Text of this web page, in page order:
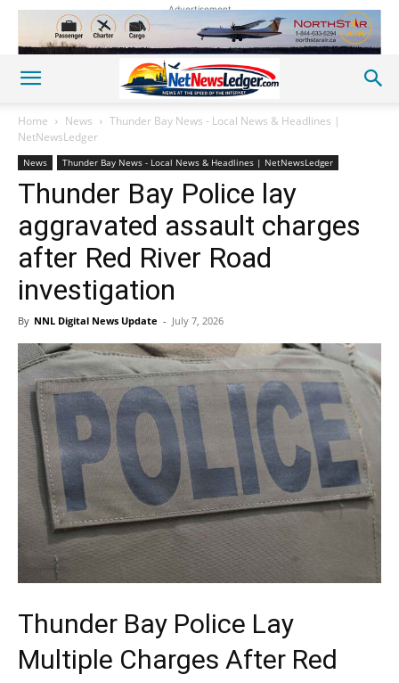
Advertisement
Home News
Thunder Bay News - Local News & Headlines |
NetNewsLedger
News Thunder Bay News - Local News & Headlines | NetNewsLedger
Thunder Bay Police lay
aggravated assault charges
after Red River Road
investigation
By NNL Digital News Update - July 7, 2026
Thunder Bay Police Lay
Multiple Charges After Red